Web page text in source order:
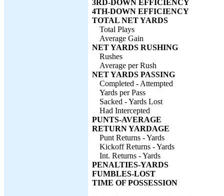
3RD-DOWN EFFICIENCY
4TH-DOWN EFFICIENCY
TOTAL NET YARDS
Total Plays
Average Gain
NET YARDS RUSHING
Rushes
Average per Rush
NET YARDS PASSING
Completed - Attempted
Yards per Pass
Sacked - Yards Lost
Had Intercepted
PUNTS-AVERAGE
RETURN YARDAGE
Punt Returns - Yards
Kickoff Returns - Yards
Int. Returns - Yards
PENALTIES-YARDS
FUMBLES-LOST
TIME OF POSSESSION